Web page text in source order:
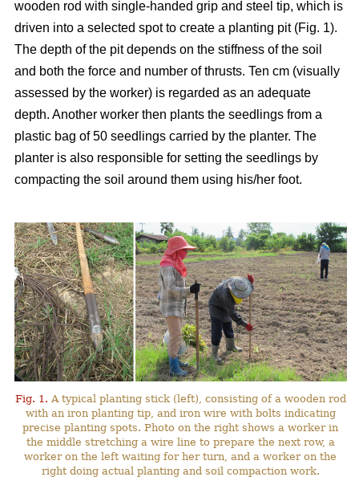
wooden rod with single-handed grip and steel tip, which is
driven into a selected spot to create a planting pit (Fig. 1).
The depth of the pit depends on the stiffness of the soil
and both the force and number of thrusts. Ten cm (visually
assessed by the worker) is regarded as an adequate
depth. Another worker then plants the seedlings from a
plastic bag of 50 seedlings carried by the planter. The
planter is also responsible for setting the seedlings by
compacting the soil around them using his/her foot.
Fig. 1. A typical planting stick (left), consisting of a wooden rod
with an iron planting tip, and iron wire with bolts indicating
precise planting spots. Photo on the right shows a worker in
the middle stretching a wire line to prepare the next row, a
worker on the left waiting for her turn, and a worker on the
right doing actual planting and soil compaction work.